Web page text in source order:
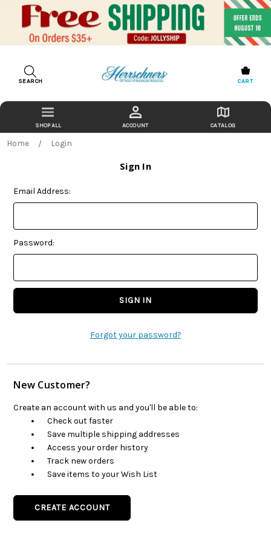
SEARCH CART
ACCOUNT CATALOG
Home Login
Sign In
Email Address:
Password:
Forgot your password?
New Customer?
Create an account with us and you'll be able to:
Check out faster
Save multiple shipping addresses
Access your order history
Track new orders
Save items to your Wish List
CREATE ACCOUNT